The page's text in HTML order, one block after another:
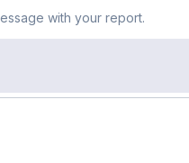
with your report.